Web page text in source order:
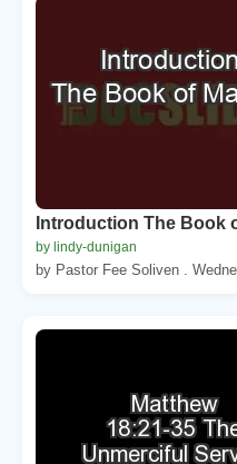
Introduction The Book
by lindy-dunigan
by Pastor Fee Soliven .